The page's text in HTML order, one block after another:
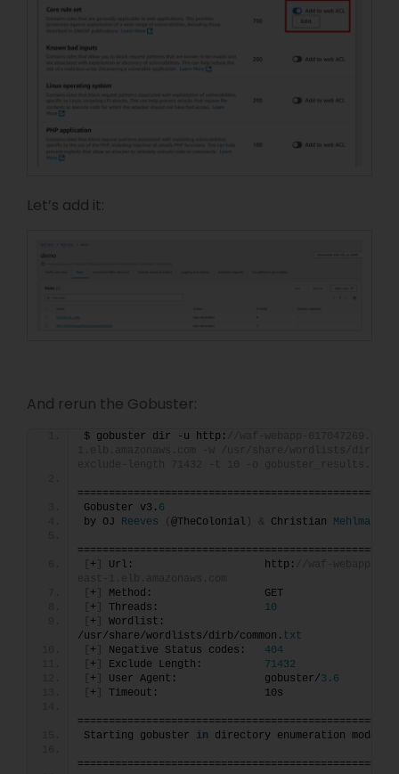
Let’s add it:
And rerun the Gobuster:
$ gobuster dir -u http:
Gobuster v3. 6
by OJ Reeves ( @TheColonial ) & Christian Mehlmauer
+ Url:                     http:
+
Method:                  GET
+ Threads: 10
+
Wordlist:
/usr/share/wordlists/dirb/common. txt
+ Negative Status codes: 404
+ Exclude Length: 71432
+ User Agent:              gobuster/3.6
+ Timeout:                 10s
Starting gobuster in directory enumeration mode